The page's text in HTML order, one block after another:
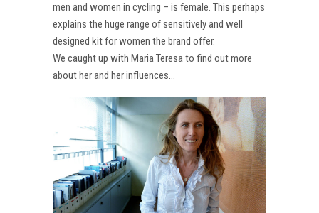
men and women in cycling – is female. This perhaps
explains the huge range of sensitively and well
designed kit for women the brand offer.
We caught up with Maria Teresa to find out more
about her and her influences…